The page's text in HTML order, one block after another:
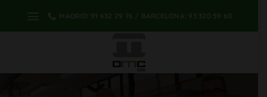
content
MADRID: 91 632 29 76 / BARCELONA: 93 320 59 60